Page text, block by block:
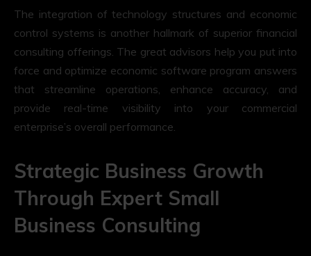
The integration of technology structures and economic
control systems is another hallmark of superior financial
consulting offerings. The great advisors help you put into
force and optimize economic software program answers
that streamline operations, enhance accuracy, and
provide real-time visibility into your commercial
enterprise’s overall performance.
Strategic Business Growth
Through Expert Small
Business Consulting